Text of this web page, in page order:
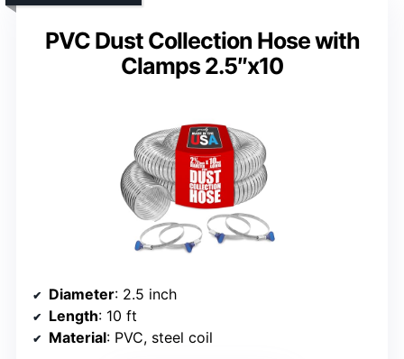
PVC Dust Collection Hose with
Clamps 2.5″x10
Diameter: 2.5 inch
Length: 10 ft
Material: PVC, steel coil